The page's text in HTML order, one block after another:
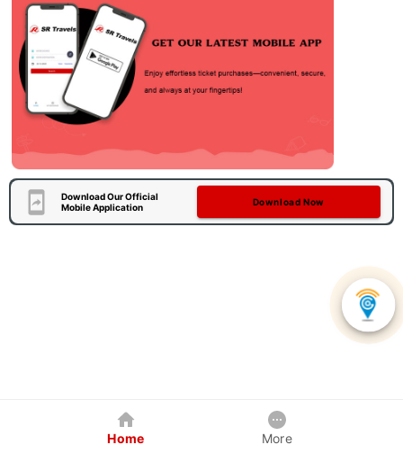
Download Our Official
Mobile Application
Download Now
Home More